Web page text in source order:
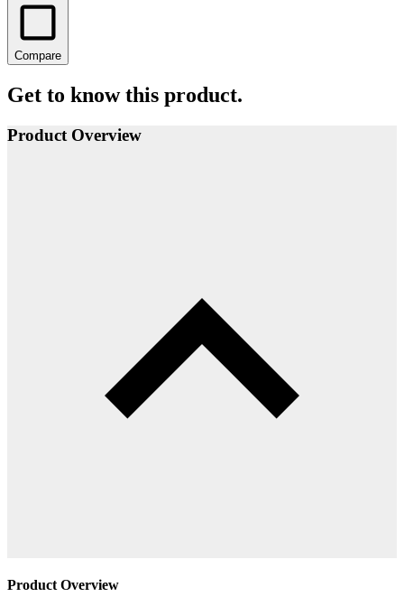
Compare
Get to know this product.
Product Overview
Product Overview